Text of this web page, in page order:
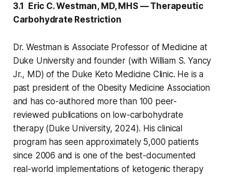
3.1 Eric C. Westman, MD, MHS — Therapeutic
Carbohydrate Restriction
Dr. Westman is Associate Professor of Medicine at
Duke University and founder (with William S. Yancy
Jr., MD) of the Duke Keto Medicine Clinic. He is a
past president of the Obesity Medicine Association
and has co-authored more than 100 peer-
reviewed publications on low-carbohydrate
therapy (Duke University, 2024). His clinical
program has seen approximately 5,000 patients
since 2006 and is one of the best-documented
real-world implementations of ketogenic therapy